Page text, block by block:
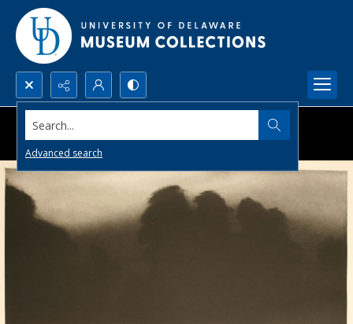
Search...
Advanced search